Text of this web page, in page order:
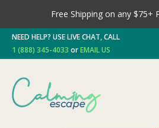
Free Shipping on any $75+
NEED HELP? USE LIVE CHAT, CALL
1 (888) 345-4033 orEMAIL US